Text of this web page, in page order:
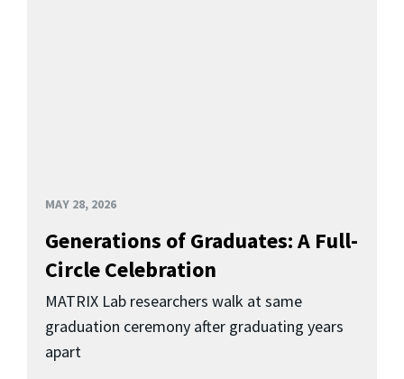
MAY 28, 2026
Generations of Graduates: A Full-
Circle Celebration
MATRIX Lab researchers walk at same
graduation ceremony after graduating years
apart